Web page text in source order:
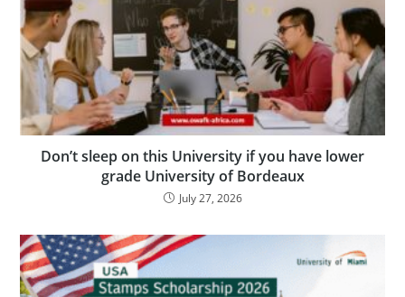
Don’t sleep on this University if you have lower
grade University of Bordeaux
July 27, 2026